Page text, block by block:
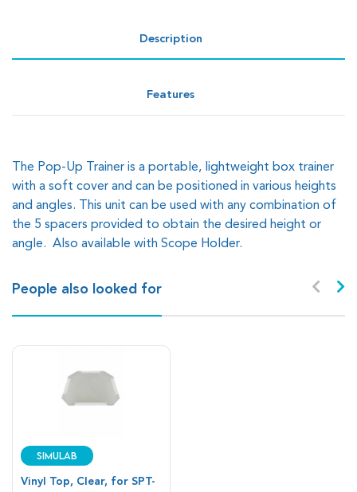
Description
Features
The Pop-Up Trainer is a portable, lightweight box trainer
with a soft cover and can be positioned in various heights
and angles. This unit can be used with any combination of
the 5 spacers provided to obtain the desired height or
angle. Also available with Scope Holder.
People also looked for
SIMULAB
Vinyl Top, Clear, for SPT-